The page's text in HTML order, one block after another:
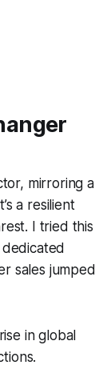
mirroring a
a resilient
I tried this
sales jumped
in global